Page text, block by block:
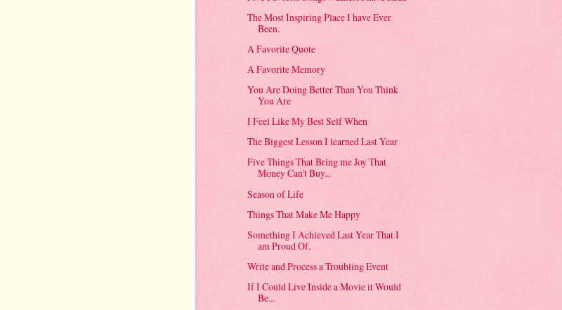
The Most Inspiring Place I have Ever
Been.
A Favorite Quote
A Favorite Memory
You Are Doing Better Than You Think
You Are
I Feel Like My Best Self When
The Biggest Lesson I learned Last Year
Five Things That Bring me Joy That
Money Can't Buy...
Season of Life
Things That Make Me Happy
Something I Achieved Last Year That I
am Proud Of.
Write and Process a Troubling Event
If I Could Live Inside a Movie it Would
Be...